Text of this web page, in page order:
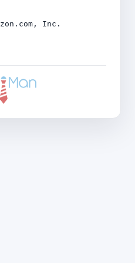
Inc.